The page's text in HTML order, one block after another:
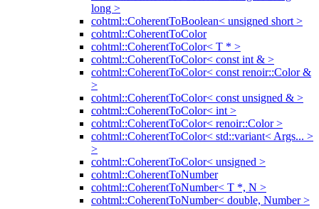
long >
cohtml::CoherentToBoolean< unsigned short >
cohtml::CoherentToColor
cohtml::CoherentToColor< T * >
cohtml::CoherentToColor< const int & >
cohtml::CoherentToColor< const renoir::Color &
>
cohtml::CoherentToColor< const unsigned & >
cohtml::CoherentToColor< int >
cohtml::CoherentToColor< renoir::Color >
cohtml::CoherentToColor< std::variant< Args... >
>
cohtml::CoherentToColor< unsigned >
cohtml::CoherentToNumber
cohtml::CoherentToNumber< T *, N >
cohtml::CoherentToNumber< double, Number >